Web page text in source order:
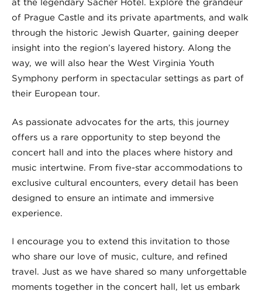
at the legendary Sacher Hotel. Explore the grandeur
of Prague Castle and its private apartments, and walk
through the historic Jewish Quarter, gaining deeper
insight into the region’s layered history. Along the
way, we will also hear the West Virginia Youth
Symphony perform in spectacular settings as part of
their European tour.
As passionate advocates for the arts, this journey
offers us a rare opportunity to step beyond the
concert hall and into the places where history and
music intertwine. From five-star accommodations to
exclusive cultural encounters, every detail has been
designed to ensure an intimate and immersive
experience.
I encourage you to extend this invitation to those
who share our love of music, culture, and refined
travel. Just as we have shared so many unforgettable
moments together in the concert hall, let us embark